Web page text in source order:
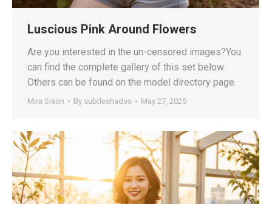
Luscious Pink Around Flowers
Are you interested in the un-censored images?You
can find the complete gallery of this set below.
Others can be found on the model directory page.
Mira Sison By subtleshades May 27, 2025